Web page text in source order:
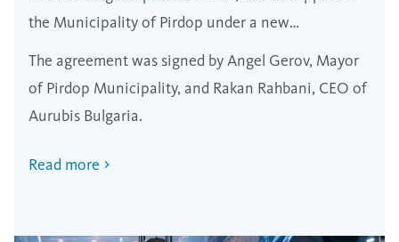
the Municipality of Pirdop under a new
partnership program
The agreement was signed by Angel Gerov, Mayor
of Pirdop Municipality, and Rakan Rahbani, CEO of
Aurubis Bulgaria.
Read more